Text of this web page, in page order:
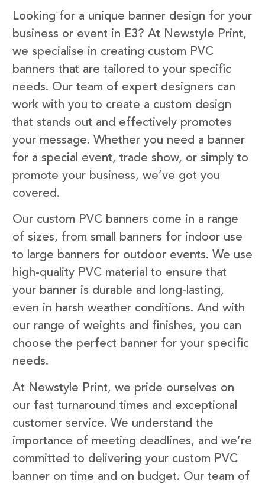
Looking for a unique banner design for your
business or event in E3? At Newstyle Print,
we specialise in creating custom PVC
banners that are tailored to your specific
needs. Our team of expert designers can
work with you to create a custom design
that stands out and effectively promotes
your message. Whether you need a banner
for a special event, trade show, or simply to
promote your business, we’ve got you
covered.
Our custom PVC banners come in a range
of sizes, from small banners for indoor use
to large banners for outdoor events. We use
high-quality PVC material to ensure that
your banner is durable and long-lasting,
even in harsh weather conditions. And with
our range of weights and finishes, you can
choose the perfect banner for your specific
needs.
At Newstyle Print, we pride ourselves on
our fast turnaround times and exceptional
customer service. We understand the
importance of meeting deadlines, and we’re
committed to delivering your custom PVC
banner on time and on budget. Our team of